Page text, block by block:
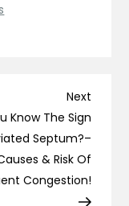
Next
Post
Next
Know The Sign
Septum?–
& Risk Of
Congestion!